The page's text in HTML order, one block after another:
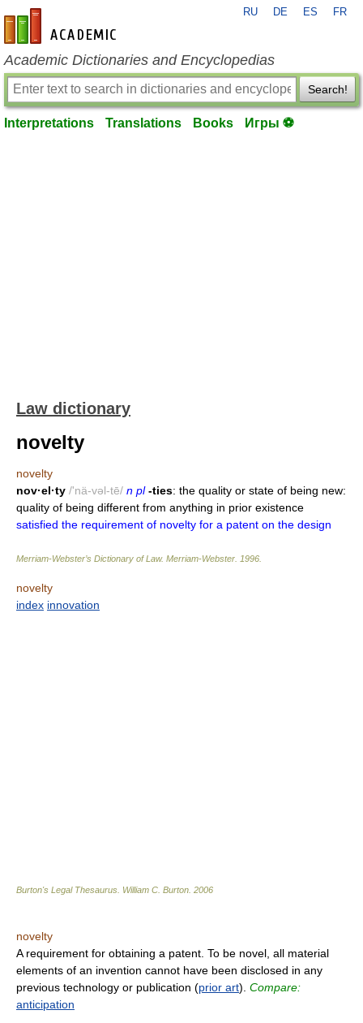
en-academic.com
RU DE ES FR
Academic Dictionaries and Encyclopedias
Search!
Interpretations Translations Books Игры ⚽
Law dictionary
novelty
novelty
nov·el·ty /'nä-vəl-tē/ n pl -ties: the quality or state of being new:
quality of being different from anything in prior existence
satisfied the requirement of novelty for a patent on the design
Merriam-Webster’s Dictionary of Law. Merriam-Webster 1996
novelty
index innovation
Burton's Legal Thesaurus. William C. Burton 2006
novelty
A requirement for obtaining a patent. To be novel, all material
elements of an invention cannot have been disclosed in any
previous technology or publication (prior art). Compare:
anticipation